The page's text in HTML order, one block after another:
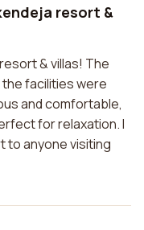
resort &
& villas! The
facilities were
and comfortable,
for relaxation. I
to anyone visiting